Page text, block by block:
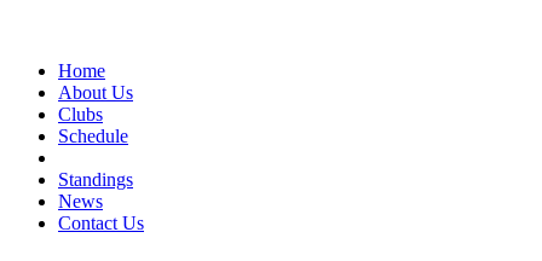
Home
About Us
Clubs
Schedule
Standings
News
Contact Us